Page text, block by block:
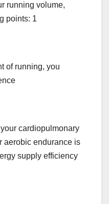
running volume,
points: 1
of running, you
cardiopulmonary
aerobic endurance is
supply efficiency